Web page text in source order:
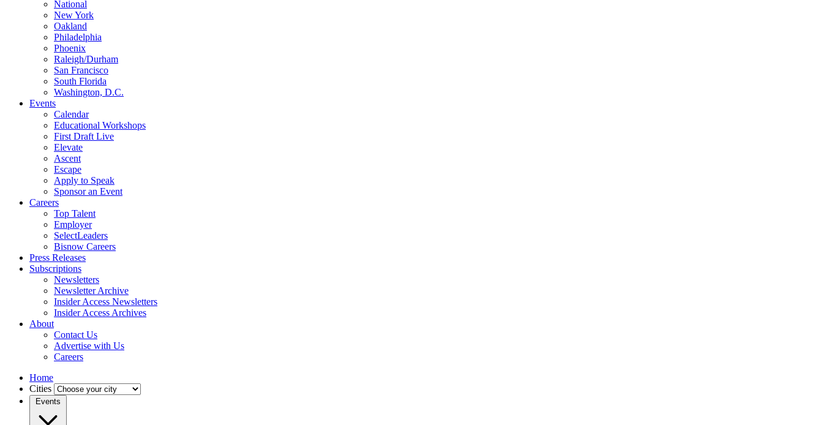
National
New York
Oakland
Philadelphia
Phoenix
Raleigh/Durham
San Francisco
South Florida
Washington, D.C.
Events
Calendar
Educational Workshops
First Draft Live
Elevate
Ascent
Escape
Apply to Speak
Sponsor an Event
Careers
Top Talent
Employer
SelectLeaders
Bisnow Careers
Press Releases
Subscriptions
Newsletters
Newsletter Archive
Insider Access Newsletters
Insider Access Archives
About
Contact Us
Advertise with Us
Careers
Home
Cities
Events